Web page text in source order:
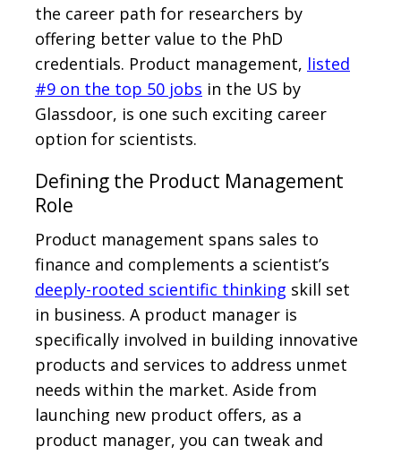
the career path for researchers by
offering better value to the PhD
credentials. Product management, listed
#9 on the top 50 jobs in the US by
Glassdoor, is one such exciting career
option for scientists.
Defining the Product Management
Role
Product management spans sales to
finance and complements a scientist’s
deeply-rooted scientific thinking skill set
in business. A product manager is
specifically involved in building innovative
products and services to address unmet
needs within the market. Aside from
launching new product offers, as a
product manager, you can tweak and